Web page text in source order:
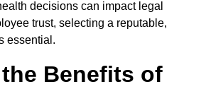
decisions can impact legal
trust, selecting a reputable,
essential.
Benefits of